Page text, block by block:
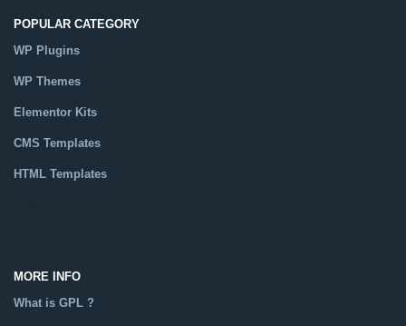
POPULAR CATEGORY
WP Plugins
WP Themes
Elementor Kits
CMS Templates
HTML Templates
MORE INFO
What is GPL ?